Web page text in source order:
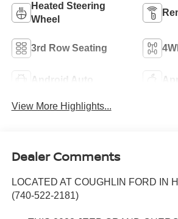
Heated Steering
Wheel
3rd Row Seating
Android Auto
View More Highlights...
Dealer Comments
LOCATED AT COUGHLIN FORD IN
(740-522-2181)